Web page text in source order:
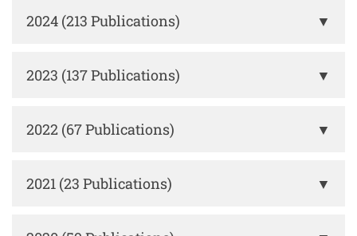
2024 (213 Publications) ▼
2023 (137 Publications) ▼
2022 (67 Publications) ▼
2021 (23 Publications) ▼